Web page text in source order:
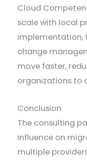
Cloud
scale with local
implementation,
change
move faster,
organizations to
Conclusion
The consulting
influence on
multiple